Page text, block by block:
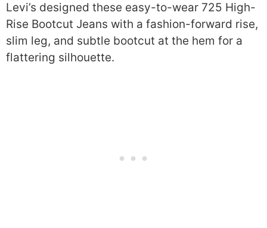
Levi’s designed these easy-to-wear 725 High-
Rise Bootcut Jeans with a fashion-forward rise,
slim leg, and subtle bootcut at the hem for a
flattering silhouette.